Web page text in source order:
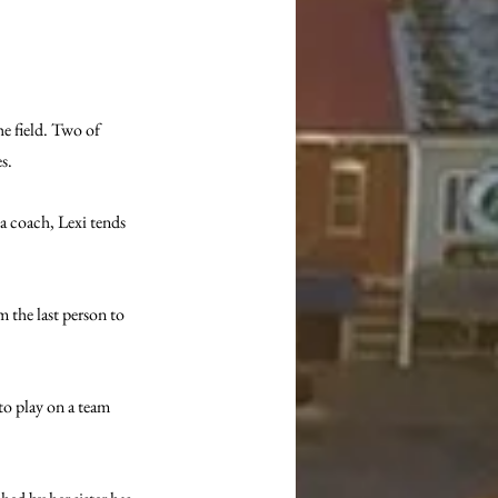
field. Two of
coach, Lexi tends
the last person to
play on a team